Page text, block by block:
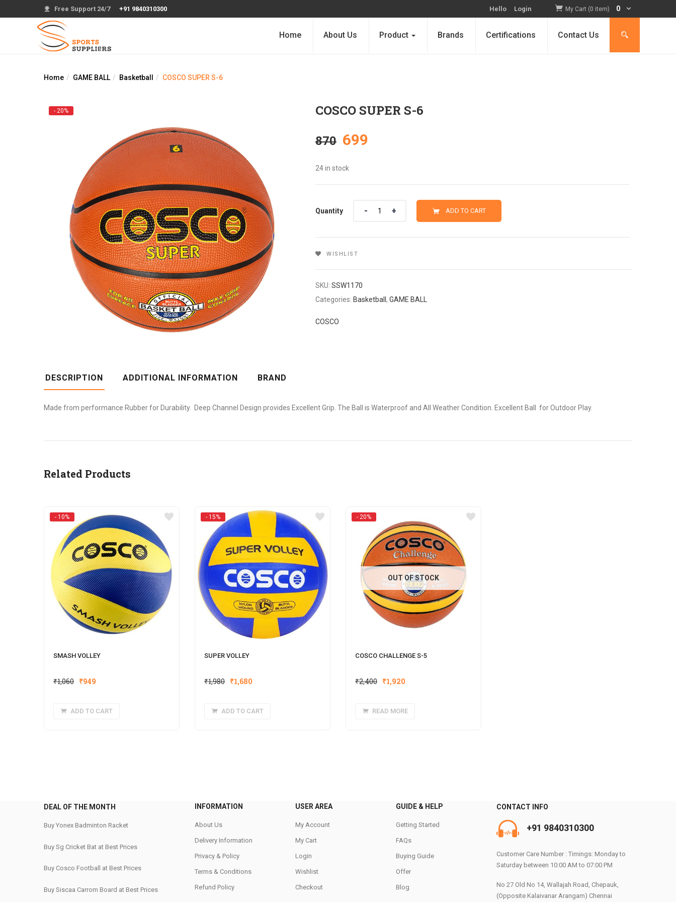
Free Support 24/7 +91 9840310300 Hello Login My Cart (0 item) 0
Home About Us Product Brands Certifications Contact Us
Home GAME BALL Basketball COSCO SUPER S-6
- 20% COSCO SUPER S-6
870 Original
price
was:
₹870.
699
is:
₹699.
24 in stock
Quantity ADD TO CART
WISHLIST
SKU: SSW1170
Categories: Basketball , GAME BALL
COSCO
DESCRIPTION ADDITIONAL INFORMATION BRAND
Made from performance Rubber for Durability. Deep Channel Design provides Excellent Grip. The Ball is Waterproof and All Weather Condition. Excellent Ball for Outdoor Play.
Related Products
- 10%
SMASH VOLLEY
₹1,060 Original
₹1,060.
₹949
₹949.
ADD TO CART
- 15%
SUPER VOLLEY
₹1,980 Original
₹1,980.
₹1,680
₹1,680.
ADD TO CART
- 20%
OUT OF STOCK
COSCO CHALLENGE S-5
₹2,400 Original
₹2,400.
₹1,920
₹1,920.
READ MORE
DEAL OF THE MONTH
Buy Yonex Badminton Racket
Buy Sg Cricket Bat at Best Prices
Buy Cosco Football at Best Prices
Buy Siscaa Carrom Board at Best Prices
INFORMATION
About Us
Delivery Information
Privacy & Policy
Terms & Conditions
Refund Policy
USER AREA
My Account
My Cart
Login
Wishlist
Checkout
GUIDE & HELP
Getting Started
FAQs
Buying Guide
Offer
Blog
CONTACT INFO
+91 9840310300
Customer Care Number : Timings: Monday to
Saturday between 10:00 AM to 07:00 PM
No 27 Old No 14, Wallajah Road, Chepauk,
(Opposite Kalaivanar Arangam) Chennai